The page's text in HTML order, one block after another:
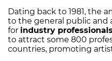
Dating back to 1981, the
to the general public and
for industry professionals
to attract some 800
countries, promoting